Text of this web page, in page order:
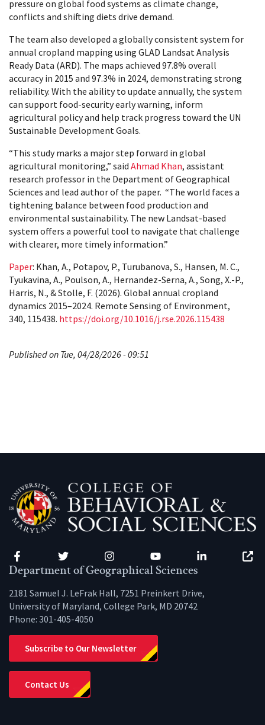
pressure on global food systems as climate change,
conflicts and shifting diets drive demand.
The team also developed a globally consistent system for
annual cropland mapping using GLAD Landsat Analysis
Ready Data (ARD). The maps achieved 97.8% overall
accuracy in 2015 and 97.3% in 2024, demonstrating strong
reliability. With the ability to update annually, the system
can support food-security early warning, inform
agricultural policy and help track progress toward the UN
Sustainable Development Goals.
“This study marks a major step forward in global
agricultural monitoring,” said Ahmad Khan, assistant
research professor in the Department of Geographical
Sciences and lead author of the paper. “The world faces a
tightening balance between food production and
environmental sustainability. The new Landsat-based
system offers a powerful tool to navigate that challenge
with clearer, more timely information.”
Paper: Khan, A., Potapov, P., Turubanova, S., Hansen, M. C.,
Tyukavina, A., Poulson, A., Hernandez-Serna, A., Song, X.-P.,
Harris, N., & Stolle, F. (2026). Global annual cropland
dynamics 2015–2024. Remote Sensing of Environment,
340, 115438. https://doi.org/10.1016/j.rse.2026.115438
Published on Tue, 04/28/2026 - 09:51
Facebook Twitter Instagram YouTube LinkedIn
Department of Geographical Sciences
2181 Samuel J. LeFrak Hall, 7251 Preinkert Drive,
University of Maryland, College Park, MD 20742
Phone: 301-405-4050
Subscribe to Our Newsletter
Contact Us